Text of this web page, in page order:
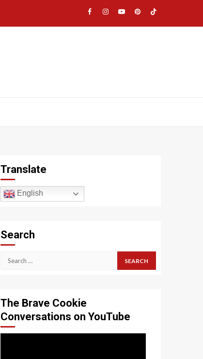
Facebook
|
Instagram
YouTubePinterestTikTok
Translate
English
Search
Search
The Brave Cookie
Conversations on YouTube